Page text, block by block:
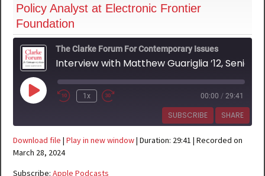
Policy Analyst at Electronic Frontier
Foundation
The Clarke Forum For Contemporary Issues
Play
Episode
1x 00:00 / 29:41
SUBSCRIBE SHARE
Apple Podcasts
RSS FEED
SHARE
Download file | Play in new window| Duration: 29:41 | Recorded on
March 28, 2024
Subscribe: Apple Podcasts